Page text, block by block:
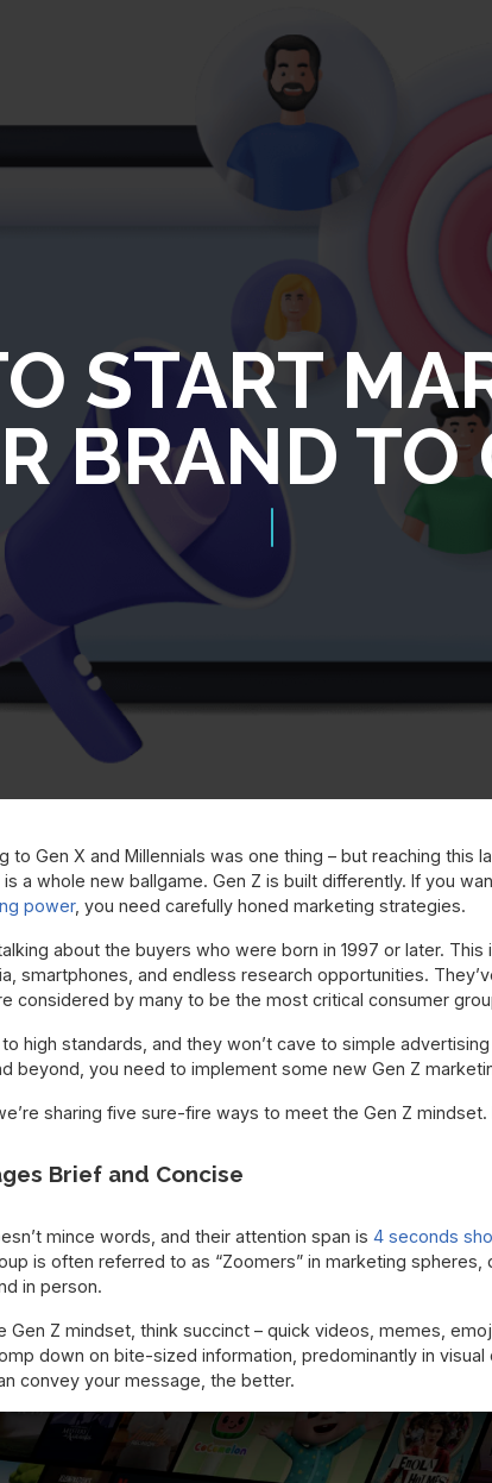
START
BRAND TO
to Gen X and Millennials was one thing – but reaching this
a whole new ballgame. Gen Z is built differently. If you
power, you need carefully honed marketing strategies.
about the buyers who were born in 1997 or later.
smartphones, and endless research opportunities.
considered by many to be the most critical consumer
high standards, and they won’t cave to simple
beyond, you need to implement some new Gen Z
sharing five sure-fire ways to meet the Gen Z mindset.
Brief and Concise
mince words, and their attention span is 4 seconds
is often referred to as “Zoomers” in marketing
in person.
Gen Z mindset, think succinct – quick videos, memes,
down on bite-sized information, predominantly in
convey your message, the better.